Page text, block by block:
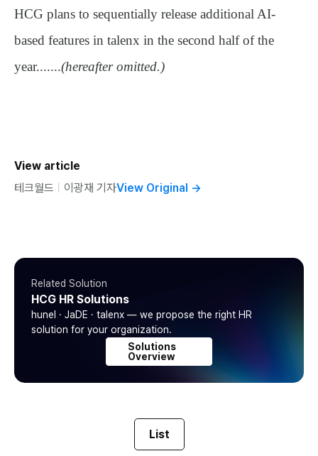
HCG plans to sequentially release additional AI-
based features in talenx in the second half of the
year.......(hereafter omitted.)
View article
테크월드
이광재 기자View Original →
Related Solution
HCG HR Solutions
hunel · JaDE · talenx — we propose the right HR
solution for your organization.
Solutions
Overview
List